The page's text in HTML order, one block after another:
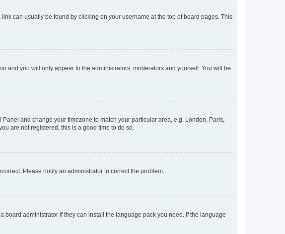
can usually be found by clicking on your username at the top of board pages. This
and you will only appear to the administrators, moderators and yourself. You will be
and change your timezone to match your particular area, e.g. London, Paris,
are not registered, this is a good time to do so.
Please notify an administrator to correct the problem.
administrator if they can install the language pack you need. If the language